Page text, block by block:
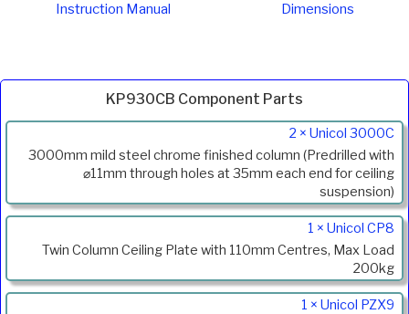
Instruction Manual Dimensions
KP930CB Component Parts
Code
Description
2 × Unicol 3000C
3000mm mild steel chrome finished column (Predrilled with
⌀11mm through holes at 35mm each end for ceiling
suspension)
1 × Unicol CP8
Twin Column Ceiling Plate with 110mm Centres, Max Load
200kg
1 × Unicol PZX9